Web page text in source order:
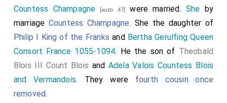
Countess Champagne [aged 47] were married.She by
marriage Countess Champagne. She the daughter of
Philip I King of the Franks and Bertha Gerulfing Queen
Consort France 1055-1094. He the son of Theobald
Blois III Count Blois and Adela Valois Countess Blois
and Vermandois. They were fourth cousin once
removed.